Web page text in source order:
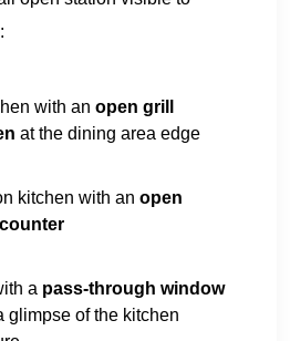
with an open grill
at the dining area edge
kitchen with an open
a pass-through window
glimpse of the kitchen